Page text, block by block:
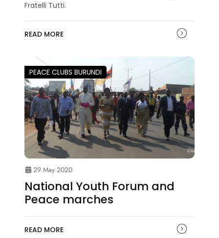
Fratelli Tutti.
READ MORE
PEACE CLUBS BURUNDI
29 May 2020
National Youth Forum and
Peace marches
READ MORE